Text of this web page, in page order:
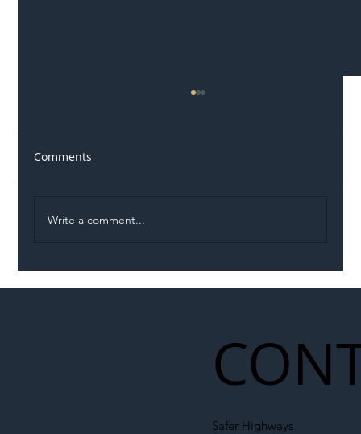
Comments
Write a comment...
Safer Highways